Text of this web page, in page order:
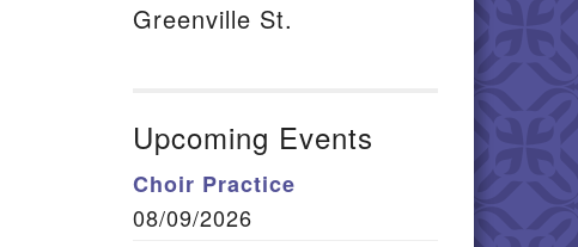
Greenville St.
Upcoming Events
Choir Practice
08/09/2026